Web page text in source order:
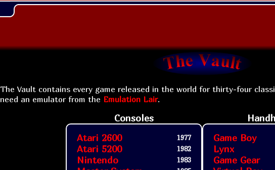
The Vault contains every game released in the world for thirty-four
need an emulator from the Emulation Lair.
Consoles
Atari 2600
1977
Atari 5200 1982
Nintendo 1983
Game Boy
Lynx
Game Gear